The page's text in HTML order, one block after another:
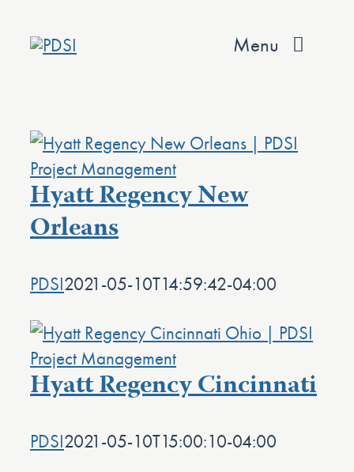
Menu
Services
Team
Projects
Contact
Hyatt Regency New
Orleans
PDSI2021-05-10T14:59:42-04:00
Hyatt Regency Cincinnati
PDSI2021-05-10T15:00:10-04:00